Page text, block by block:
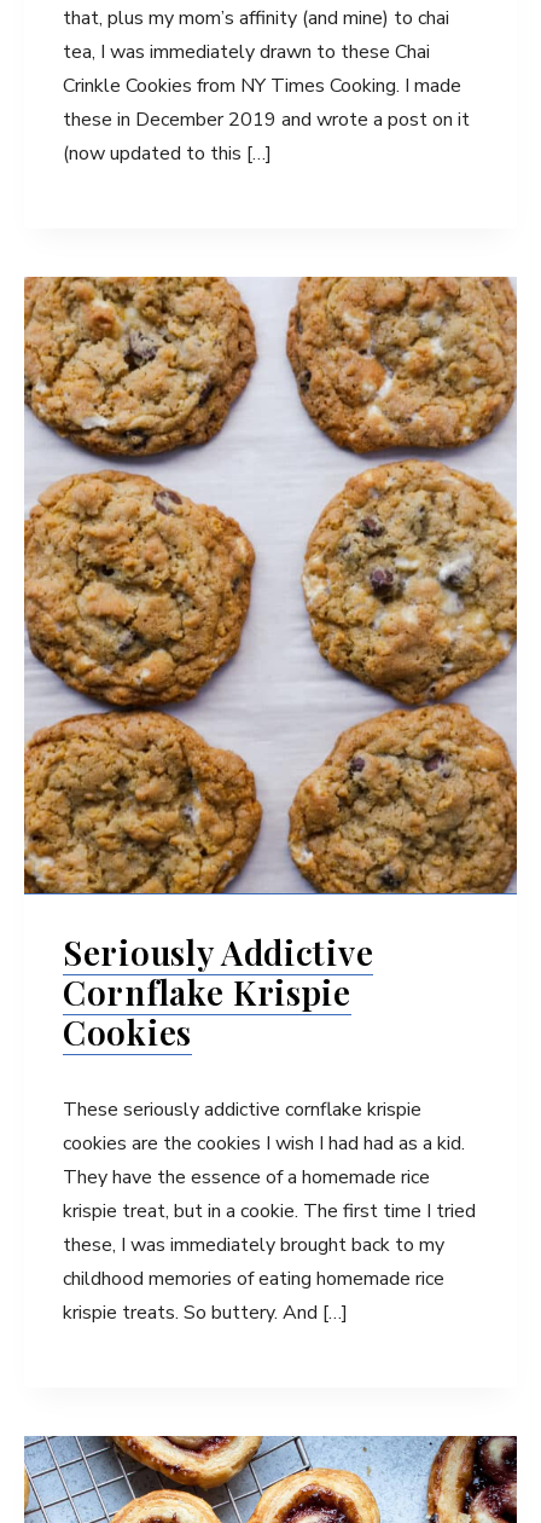
that, plus my mom’s affinity (and mine) to chai
tea, I was immediately drawn to these Chai
Crinkle Cookies from NY Times Cooking. I made
these in December 2019 and wrote a post on it
(now updated to this […]
Seriously Addictive
Cornflake Krispie
Cookies
These seriously addictive cornflake krispie
cookies are the cookies I wish I had had as a kid.
They have the essence of a homemade rice
krispie treat, but in a cookie. The first time I tried
these, I was immediately brought back to my
childhood memories of eating homemade rice
krispie treats. So buttery. And […]